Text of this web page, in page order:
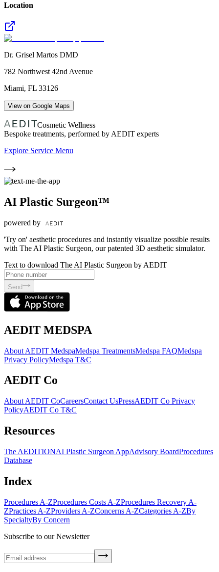
Location
Dr. Grisel Martos DMD
782 Northwest 42nd Avenue
Miami, FL 33126
View on Google Maps
Cosmetic Wellness
Bespoke treatments, performed by AEDIT experts
Explore Service Menu
AI Plastic Surgeon™
powered by
'Try on' aesthetic procedures and instantly visualize possible results
with The AI Plastic Surgeon, our patented 3D aesthetic simulator.
Text to download The AI Plastic Surgeon by AEDIT
Send
AEDIT MEDSPA
About AEDIT MedspaMedspa TreatmentsMedspa FAQMedspa
Privacy PolicyMedspa T&C
AEDIT Co
About AEDIT CoCareersContact UsPressAEDIT Co Privacy
PolicyAEDIT Co T&C
Resources
The AEDITIONAI Plastic Surgeon AppAdvisory BoardProcedures
Database
Index
Procedures A-ZProcedures Costs A-ZProcedures Recovery A-
ZPractices A-ZProviders A-ZConcerns A-ZCategories A-ZBy
SpecialtyBy Concern
Subscribe to our Newsletter